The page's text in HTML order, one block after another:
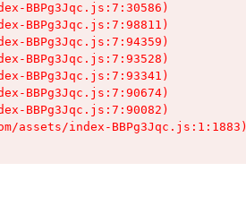
BBPg3Jqc.js:7:30586)
BBPg3Jqc.js:7:98811)
BBPg3Jqc.js:7:94359)
BBPg3Jqc.js:7:93528)
BBPg3Jqc.js:7:93341)
BBPg3Jqc.js:7:90674)
BBPg3Jqc.js:7:90082)
assets/index-BBPg3Jqc.js:1:1883)